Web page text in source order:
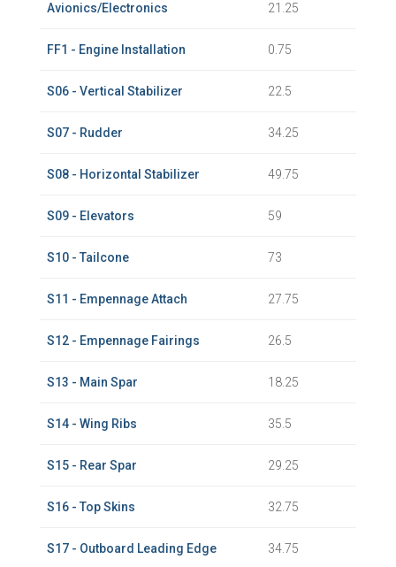
Avionics/Electronics 21.25
FF1 - Engine Installation 0.75
S06 - Vertical Stabilizer 22.5
S07 - Rudder 34.25
S08 - Horizontal Stabilizer 49.75
S09 - Elevators 59
S10 - Tailcone 73
S11 - Empennage Attach 27.75
S12 - Empennage Fairings 26.5
S13 - Main Spar 18.25
S14 - Wing Ribs 35.5
S15 - Rear Spar 29.25
S16 - Top Skins 32.75
S17 - Outboard Leading Edge 34.75